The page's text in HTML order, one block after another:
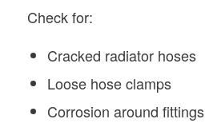
Check for:
Cracked radiator hoses
Loose hose clamps
Corrosion around fittings